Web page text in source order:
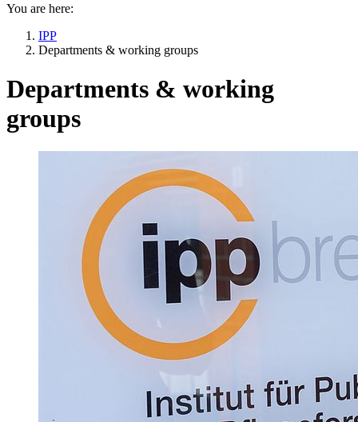
You are here:
IPP
Departments & working groups
Departments & working
groups